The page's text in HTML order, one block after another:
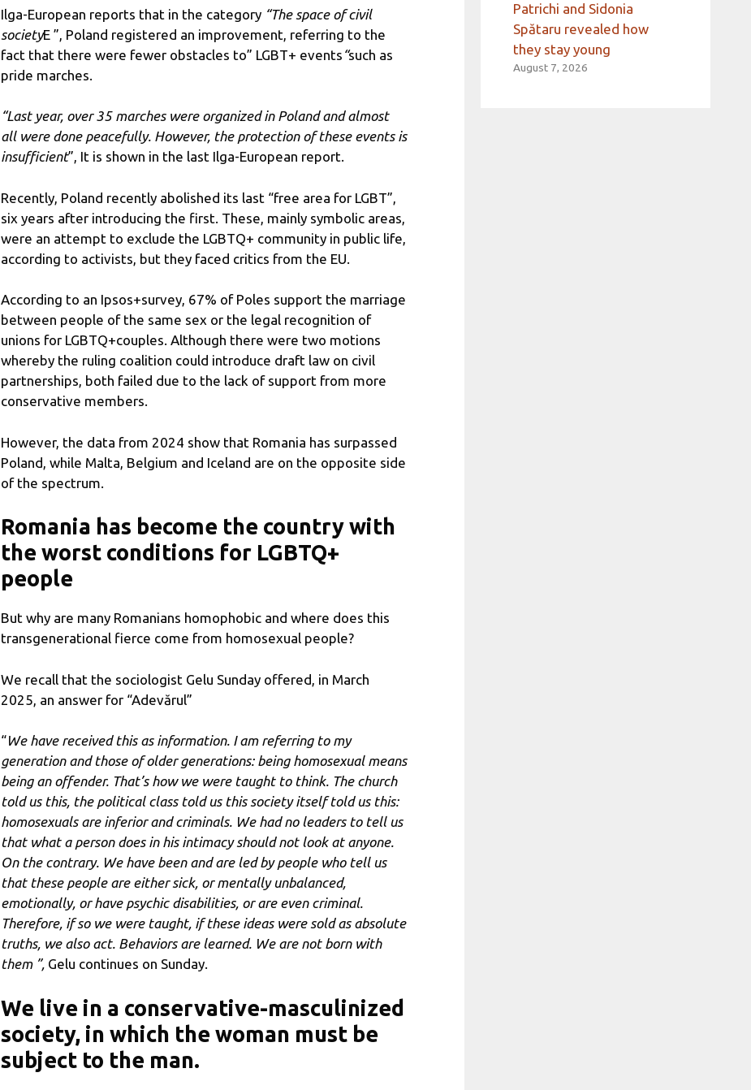
Ilga-European reports that in the category “The space of civil
societyE ”, Poland registered an improvement, referring to the
fact that there were fewer obstacles to” LGBT+ events “such as
pride marches.
“Last year, over 35 marches were organized in Poland and almost
all were done peacefully. However, the protection of these events is
insufficient”, It is shown in the last Ilga-European report.
Recently, Poland recently abolished its last “free area for LGBT”,
six years after introducing the first. These, mainly symbolic areas,
were an attempt to exclude the LGBTQ+ community in public life,
according to activists, but they faced critics from the EU.
According to an Ipsos+survey, 67% of Poles support the marriage
between people of the same sex or the legal recognition of
unions for LGBTQ+couples. Although there were two motions
whereby the ruling coalition could introduce draft law on civil
partnerships, both failed due to the lack of support from more
conservative members.
However, the data from 2024 show that Romania has surpassed
Poland, while Malta, Belgium and Iceland are on the opposite side
of the spectrum.
Romania has become the country with
the worst conditions for LGBTQ+
people
But why are many Romanians homophobic and where does this
transgenerational fierce come from homosexual people?
We recall that the sociologist Gelu Sunday offered, in March
2025, an answer for “Adevărul”
“We have received this as information. I am referring to my
generation and those of older generations: being homosexual means
being an offender. That’s how we were taught to think. The church
told us this, the political class told us this society itself told us this:
homosexuals are inferior and criminals. We had no leaders to tell us
that what a person does in his intimacy should not look at anyone.
On the contrary. We have been and are led by people who tell us
that these people are either sick, or mentally unbalanced,
emotionally, or have psychic disabilities, or are even criminal.
Therefore, if so we were taught, if these ideas were sold as absolute
truths, we also act. Behaviors are learned. We are not born with
them ”, Gelu continues on Sunday.
We live in a conservative-masculinized
society, in which the woman must be
subject to the man.
Patrichi and Sidonia
Spătaru revealed how
they stay young
August 7, 2026